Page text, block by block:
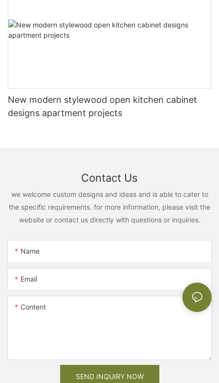
New modern stylewood open kitchen cabinet
designs apartment projects
Contact Us
we welcome custom designs and ideas and is able to cater to
the specific requirements. for more information, please visit the
website or contact us directly with questions or inquiries.
Name
Email
Content
SEND INQUIRY NOW